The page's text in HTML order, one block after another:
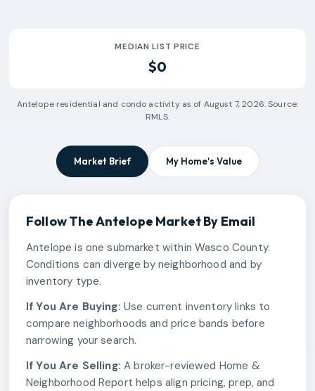
MEDIAN LIST PRICE
$0
Anteloperesidential and condo activity as of August 7, 2026. Source:
RMLS.
Market Brief My Home's Value
Follow TheAntelope Market By Email
Antelope is one submarket within Wasco County.
Conditions can diverge by neighborhood and by
inventory type.
If You Are Buying: Use current inventory links to
compare neighborhoods and price bands before
narrowing your search.
If You Are Selling: A broker-reviewed Home &
Neighborhood Report helps align pricing, prep, and